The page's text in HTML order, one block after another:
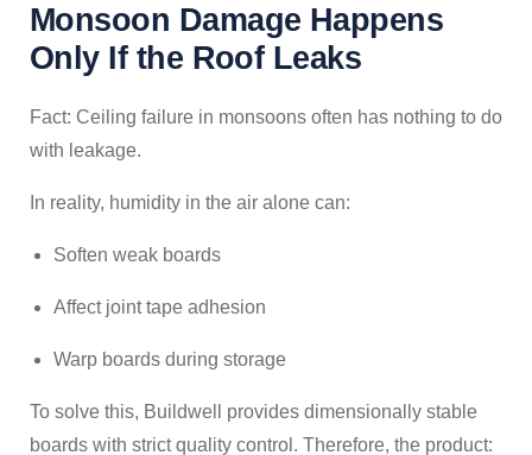
Monsoon Damage Happens
Only If the Roof Leaks
Fact: Ceiling failure in monsoons often has nothing to do
with leakage.
In reality, humidity in the air alone can:
Soften weak boards
Affect joint tape adhesion
Warp boards during storage
To solve this, Buildwell provides dimensionally stable
boards with strict quality control. Therefore, the product: